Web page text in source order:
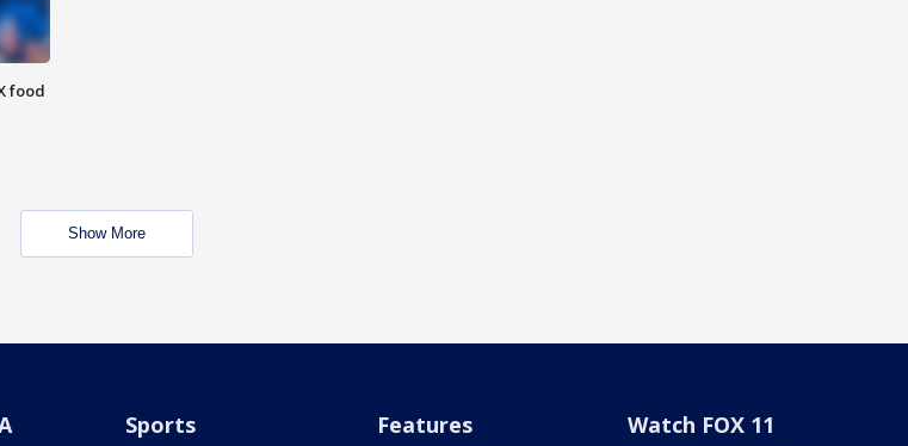
food
Show More
Sports Features Watch FOX 11